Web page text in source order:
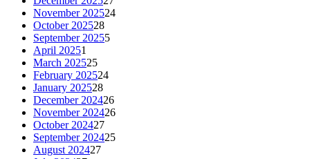
November 202524
October 202528
September 20255
April 20251
March 202525
February 202524
January 202528
December 202426
November 202426
October 202427
September 202425
August 202427